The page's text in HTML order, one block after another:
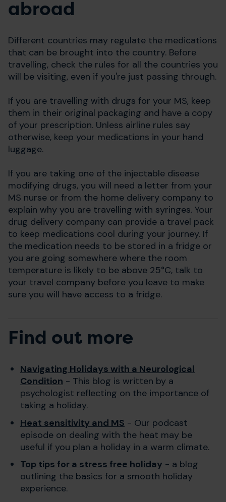
abroad
Different countries may regulate the medications
that can be brought into the country. Before
travelling, check the rules for all the countries you
will be visiting, even if you're just passing through.
If you are travelling with drugs for your MS, keep
them in their original packaging and have a copy
of your prescription. Unless airline rules say
otherwise, keep your medications in your hand
luggage.
If you are taking one of the injectable disease
modifying drugs, you will need a letter from your
MS nurse or from the home delivery company to
explain why you are travelling with syringes. Your
drug delivery company can provide a travel pack
to keep medications cool during your journey. If
the medication needs to be stored in a fridge or
you are going somewhere where the room
temperature is likely to be above 25°C, talk to
your travel company before you leave to make
sure you will have access to a fridge.
Find out more
Navigating Holidays with a Neurological
Condition - This blog is written by a
psychologist reflecting on the importance of
taking a holiday.
Heat sensitivity and MS - Our podcast
episode on dealing with the heat may be
useful if you plan a holiday in a warm climate.
Top tips for a stress free holiday - a blog
outlining the basics for a smooth holiday
experience.